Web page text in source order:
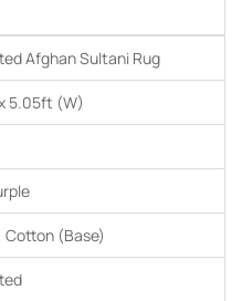
Afghan Sultani Rug
5.05ft (W)
Cotton (Base)